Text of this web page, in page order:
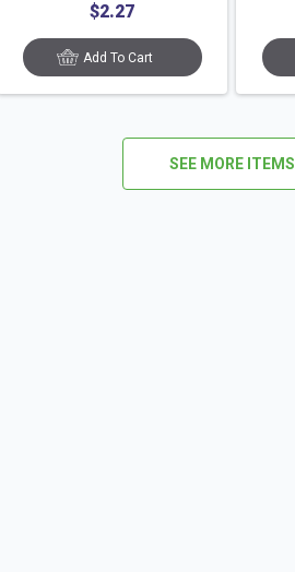
$2.27
Add To Cart
SEE MORE ITEMS